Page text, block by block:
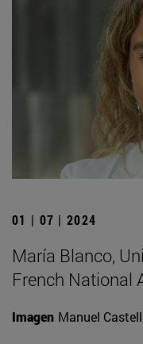
01 | 07 | 2024
María Blanco,
French National
Imagen Manuel